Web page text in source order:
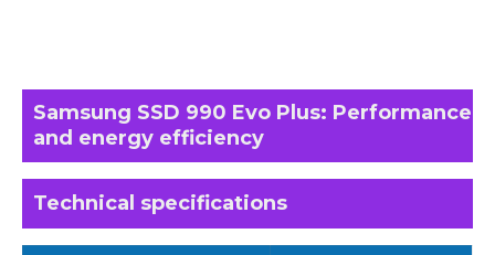
Samsung SSD 990 Evo Plus: Performance
and energy efficiency
Technical specifications